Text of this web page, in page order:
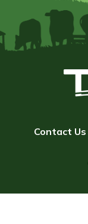
Contact Us